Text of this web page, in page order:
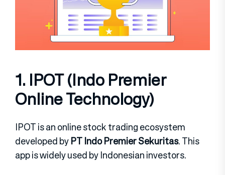
1. IPOT (Indo Premier
Online Technology)
IPOT is an online stock trading ecosystem
developed byPT Indo Premier Sekuritas. This
app is widely used by Indonesian investors.